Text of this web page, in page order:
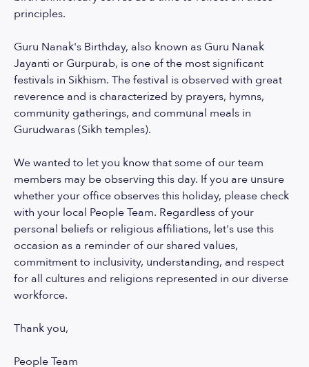
principles.
Guru Nanak's Birthday, also known as Guru Nanak
Jayanti or Gurpurab, is one of the most significant
festivals in Sikhism. The festival is observed with great
reverence and is characterized by prayers, hymns,
community gatherings, and communal meals in
Gurudwaras (Sikh temples).
We wanted to let you know that some of our team
members may be observing this day. If you are unsure
whether your office observes this holiday, please check
with your local People Team. Regardless of your
personal beliefs or religious affiliations, let's use this
occasion as a reminder of our shared values,
commitment to inclusivity, understanding, and respect
for all cultures and religions represented in our diverse
workforce.
Thank you,
People Team